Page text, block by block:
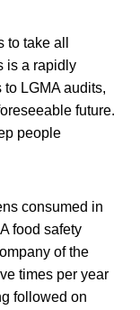
take all
is a rapidly
LGMA audits,
future.
people
consumed in
food safety
of the
times per year
followed on